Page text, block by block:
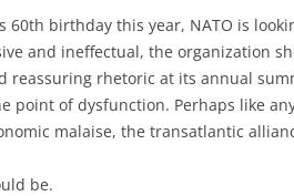
60th birthday this year, NATO is
and ineffectual, the organization
reassuring rhetoric at its annual
point of dysfunction. Perhaps like
malaise, the transatlantic
be.